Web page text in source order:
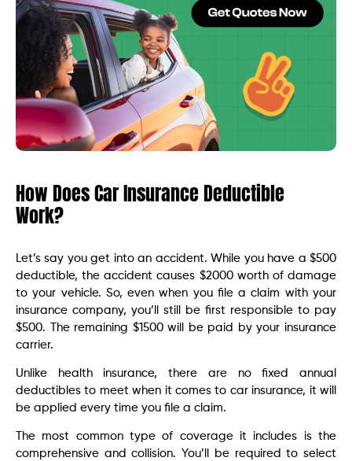
How Does Car Insurance Deductible
Work?
Let’s say you get into an accident. While you have a $500
deductible, the accident causes $2000 worth of damage
to your vehicle. So, even when you file a claim with your
insurance company, you’ll still be first responsible to pay
$500. The remaining $1500 will be paid by your insurance
carrier.
Unlike health insurance, there are no fixed annual
deductibles to meet when it comes to car insurance, it will
be applied every time you file a claim.
The most common type of coverage it includes is the
comprehensive and collision. You’ll be required to select